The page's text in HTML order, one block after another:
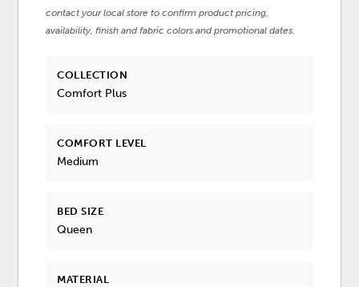
contact your local store to confirm product pricing,
availability, finish and fabric colors and promotional dates.
COLLECTION
Comfort Plus
COMFORT LEVEL
Medium
BED SIZE
Queen
MATERIAL